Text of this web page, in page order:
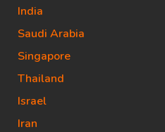
India
Saudi Arabia
Singapore
Thailand
Israel
Iran